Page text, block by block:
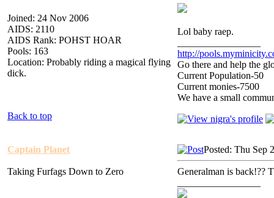
Joined: 24 Nov 2006
AIDS: 2110
AIDS Rank: POHST HOAR
Pools: 163
Location: Probably riding a magical flying
dick.
Lol baby raep.
http://
Go there and help the
Current Population-50
Current monies-7500
We have a small
Back to top
Captain Planet
Taking Furfags Down to Zero
Posted: Thu Sep
Generalman is back!??